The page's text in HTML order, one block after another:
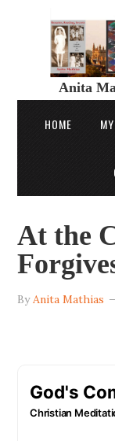
Anita
HOME
At the
ByAnita Mathias